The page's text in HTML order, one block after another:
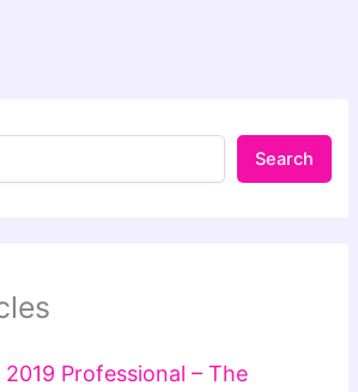
Search
Professional – The